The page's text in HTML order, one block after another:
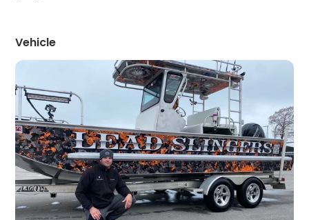
Vehicle